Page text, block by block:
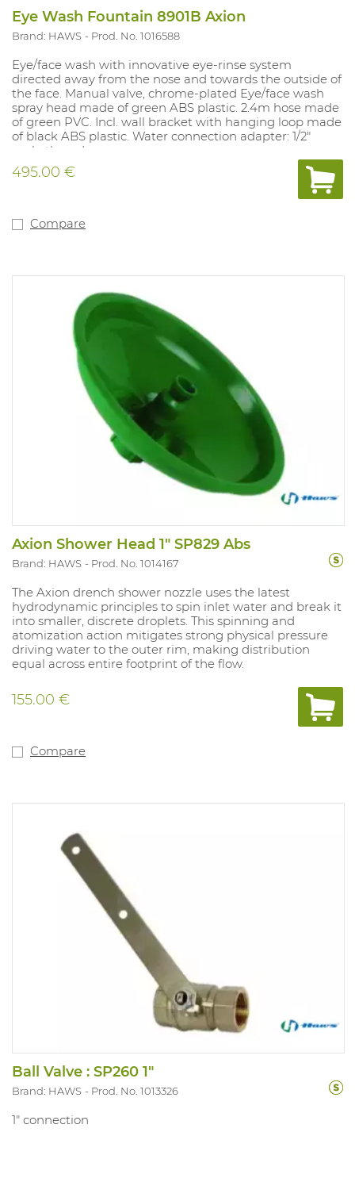
Eye Wash Fountain 8901B Axion
Brand: HAWS Prod. No. 1016588
Eye/face wash with innovative eye-rinse system
directed away from the nose and towards the outside of
the face. Manual valve, chrome-plated Eye/face wash
spray head made of green ABS plastic. 2.4m hose made
of green PVC. Incl. wall bracket with hanging loop made
of black ABS plastic. Water connection adapter: 1/2"
male thread.
495.00 €
Compare
Axion Shower Head 1" SP829 Abs
Brand: HAWS Prod. No. 1014167
The Axion drench shower nozzle uses the latest
hydrodynamic principles to spin inlet water and break it
into smaller, discrete droplets. This spinning and
atomization action mitigates strong physical pressure
driving water to the outer rim, making distribution
equal across entire footprint of the flow.
155.00 €
Compare
Ball Valve : SP260 1"
Brand: HAWS Prod. No. 1013326
1" connection